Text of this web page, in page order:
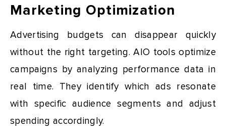
Marketing Optimization
Advertising budgets can disappear quickly
without the right targeting. AIO tools optimize
campaigns by analyzing performance data in
real time. They identify which ads resonate
with specific audience segments and adjust
spending accordingly.